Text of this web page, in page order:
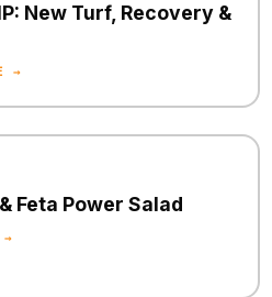
New Turf, Recovery &
→
Feta Power Salad
→